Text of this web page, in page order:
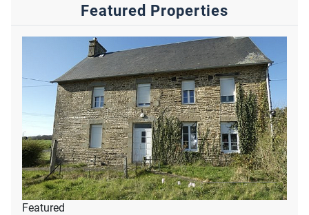
Featured Properties
Featured